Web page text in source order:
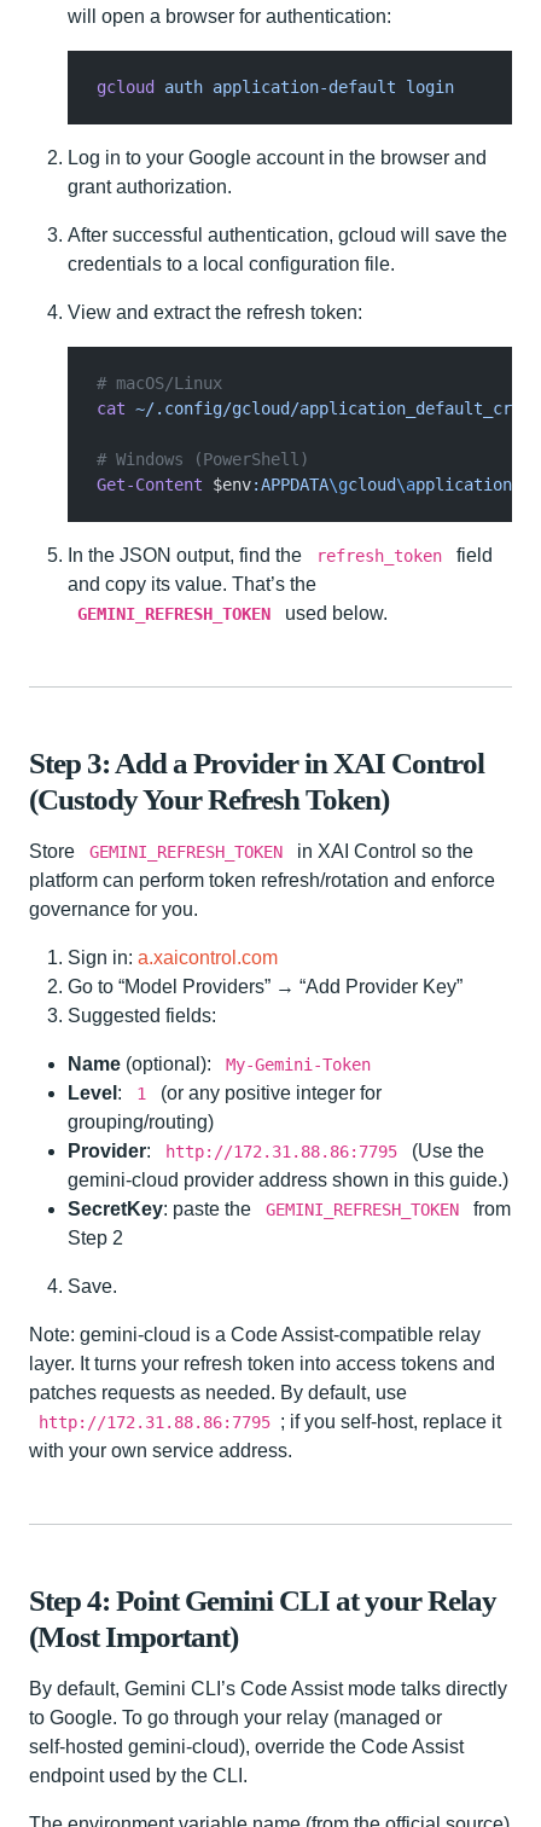
will open a browser for authentication:
gcloud auth application-default login
Log in to your Google account in the browser and
grant authorization.
After successful authentication, gcloud will save the
credentials to a local configuration file.
View and extract the refresh token:
# macOS/Linux
cat ~/.config/gcloud/
# Windows (PowerShell)
Get-Content $env:APPDATA\gcloud\a
In the JSON output, find the refresh_token
field
and copy its value. That’s the
GEMINI_REFRESH_TOKEN used below.
Step 3: Add a Provider in XAI Control
(Custody Your Refresh Token)
Store GEMINI_REFRESH_TOKEN
in XAI Control so the
platform can perform token refresh/rotation and enforce
governance for you.
Sign in: a.xaicontrol.com
Go to “Model Providers” → “Add Provider Key”
Suggested fields:
Name (optional): My-Gemini-Token
Level : 1
(or any positive integer for
grouping/routing)
Provider: http://172.31.88.86:7795
(Use the
gemini-cloud provider address shown in this guide.)
SecretKey: paste the GEMINI_REFRESH_TOKEN
from
Step 2
Save.
Note: gemini-cloud is a Code Assist-compatible relay
layer. It turns your refresh token into access tokens and
patches requests as needed. By default, use
http://172.31.88.86:7795 ; if you self-host, replace it
with your own service address.
Step 4: Point Gemini CLI at your Relay
(Most Important)
By default, Gemini CLI’s Code Assist mode talks directly
to Google. To go through your relay (managed or
self‑hosted gemini-cloud), override the Code Assist
endpoint used by the CLI.